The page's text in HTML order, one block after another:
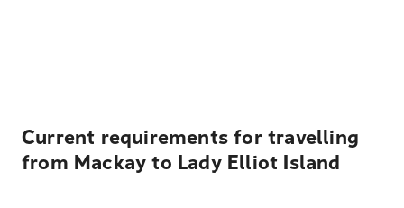
Current requirements for travelling
from Mackay to Lady Elliot Island